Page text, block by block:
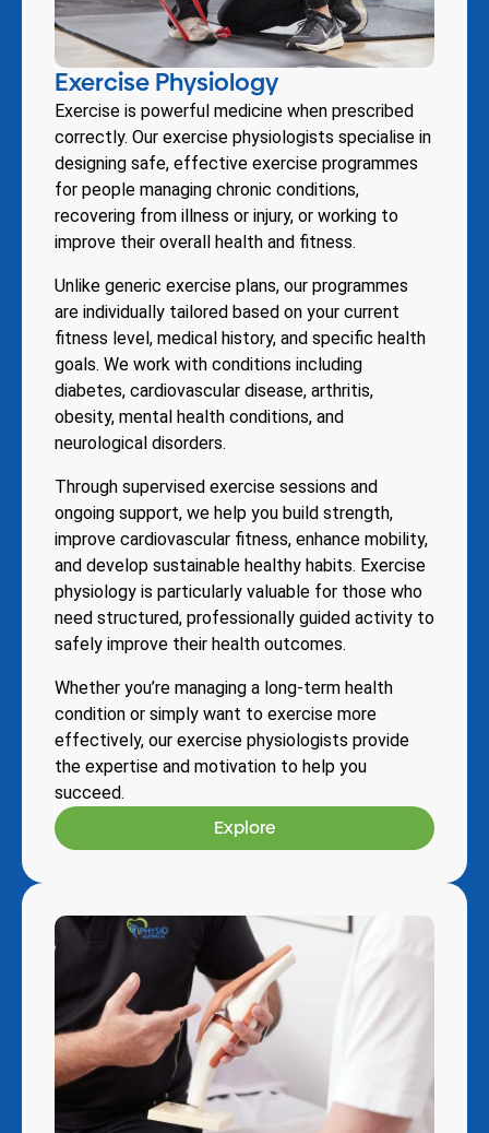
Exercise Physiology
Exercise is powerful medicine when prescribed
correctly. Our exercise physiologists specialise in
designing safe, effective exercise programmes
for people managing chronic conditions,
recovering from illness or injury, or working to
improve their overall health and fitness.
Unlike generic exercise plans, our programmes
are individually tailored based on your current
fitness level, medical history, and specific health
goals. We work with conditions including
diabetes, cardiovascular disease, arthritis,
obesity, mental health conditions, and
neurological disorders.
Through supervised exercise sessions and
ongoing support, we help you build strength,
improve cardiovascular fitness, enhance mobility,
and develop sustainable healthy habits. Exercise
physiology is particularly valuable for those who
need structured, professionally guided activity to
safely improve their health outcomes.
Whether you’re managing a long-term health
condition or simply want to exercise more
effectively, our exercise physiologists provide
the expertise and motivation to help you
succeed.
Explore